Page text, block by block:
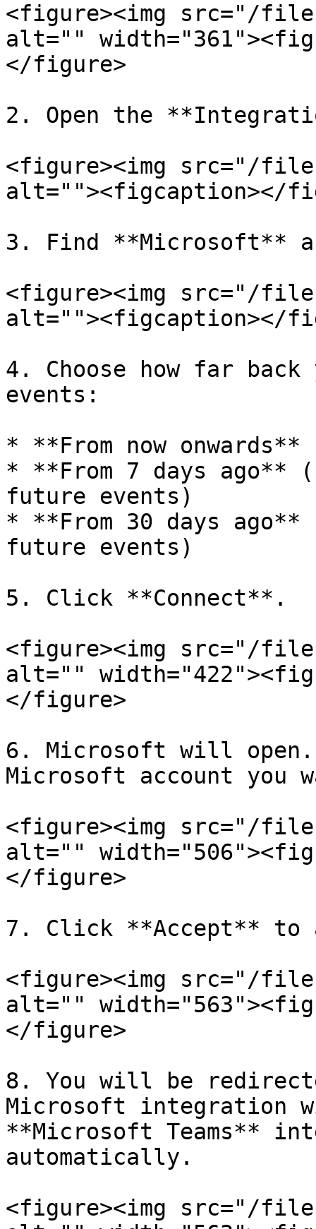
<figure><img src="/files/
alt=""
</figure>
2. Open the
<figure><img src="/files/
alt=""><figcaption></
3. Find **Microsoft**
<figure><img src="/files/
alt=""><figcaption></
4. Choose how far
events:
* **From now
* **From 7 days ago**
future events)
* **From 30 days ago**
future events)
5. Click **Connect**.
<figure><img src="/
alt=""
</figure>
6. Microsoft will
Microsoft account you
<figure><img src="/files/
alt=""
</figure>
7. Click **Accept** to
<figure><img src="/
alt=""
</figure>
8. You will be
Microsoft integration
**Microsoft Teams**
automatically.
<figure><img src="/